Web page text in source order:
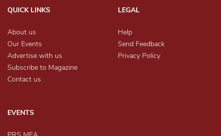
QUICK LINKS
About us
Our Events
Advertise with us
Subscribe to Magazine
Contact us
LEGAL
Help
Send Feedback
Privacy Policy
EVENTS